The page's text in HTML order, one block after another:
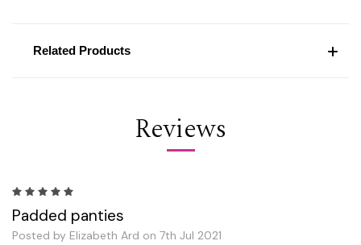
Related Products
Reviews
Padded panties
Posted by Elizabeth Ard on 7th Jul 2021